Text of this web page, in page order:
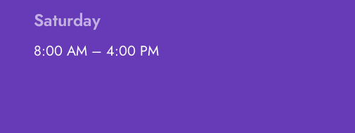
Saturday
8:00 AM – 4:00 PM